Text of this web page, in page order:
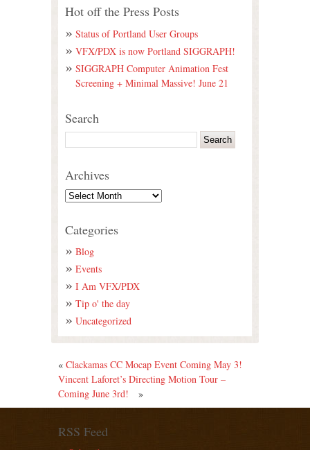
Hot off the Press Posts
Status of Portland User Groups
VFX/PDX is now Portland SIGGRAPH!
SIGGRAPH Computer Animation Fest
Screening + Minimal Massive! June 21
Search
Archives
Categories
Blog
Events
I Am VFX/PDX
Tip o' the day
Uncategorized
« Clackamas CC Mocap Event Coming May 3!
Vincent Laforet’s Directing Motion Tour –
Coming June 3rd!
»
RSS Feed